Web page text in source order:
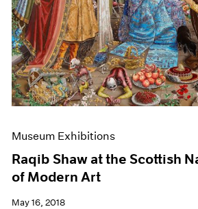
Museum Exhibitions
Raqib Shaw at the Scottish
of Modern Art
May 16, 2018